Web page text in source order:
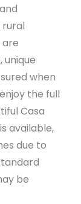
are
when
the full
Casa
available,
due to
be